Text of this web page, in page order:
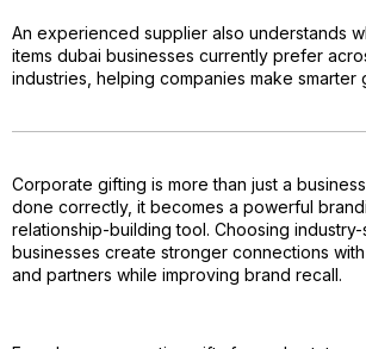
An experienced supplier also understands
items dubai businesses currently prefer
industries, helping companies make smarter
Corporate gifting is more than just a
done correctly, it becomes a powerful
relationship-building tool. Choosing
businesses create stronger connections
and partners while improving brand recall.